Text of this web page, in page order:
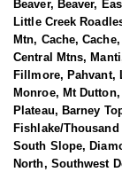
Beaver, Beaver,
Little Creek
Mtn, Cache,
Central Mtns,
Fillmore, Pahvant,
Monroe, Mt
Plateau, Barney
Fishlake/
South Slope,
North, Southwest